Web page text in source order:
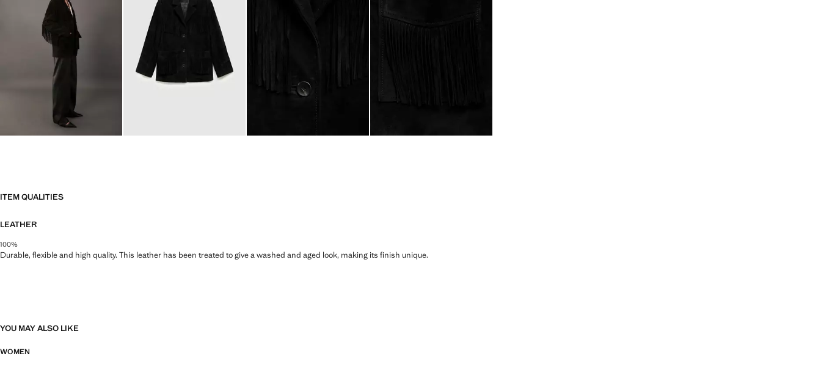
ITEM QUALITIES
LEATHER
100%
Durable, flexible and high quality. This leather has been treated to give a washed and aged look, making its finish unique.
YOU MAY ALSO LIKE
WOMEN